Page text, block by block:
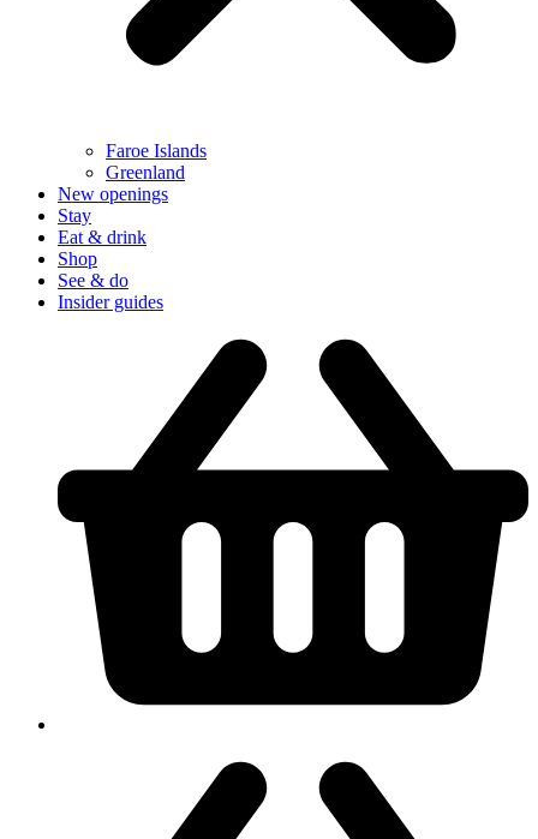
Faroe Islands
Greenland
New openings
Stay
Eat & drink
Shop
See & do
Insider guides